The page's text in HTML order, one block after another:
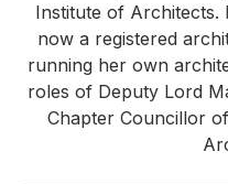
Institute of Architects.
now a registered
running her own
roles of Deputy Lord
Chapter Councillor